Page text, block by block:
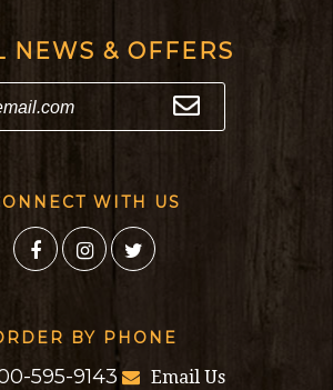
NEWS & OFFERS
WITH US
BY PHONE
595-9143 Email Us